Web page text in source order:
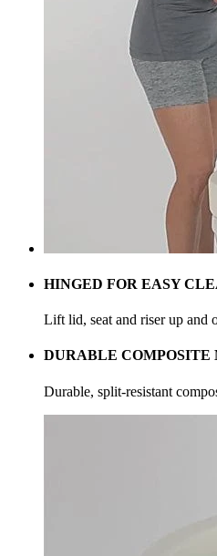
HINGED FOR EASY
Lift lid, seat and riser up and
DURABLE
Durable, split-resistant